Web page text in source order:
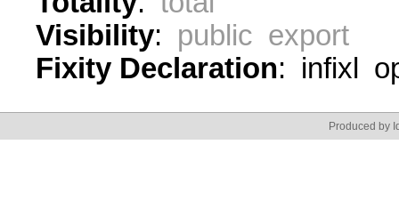
Visibility: public export
Fixity Declaration: infixl
Produced by